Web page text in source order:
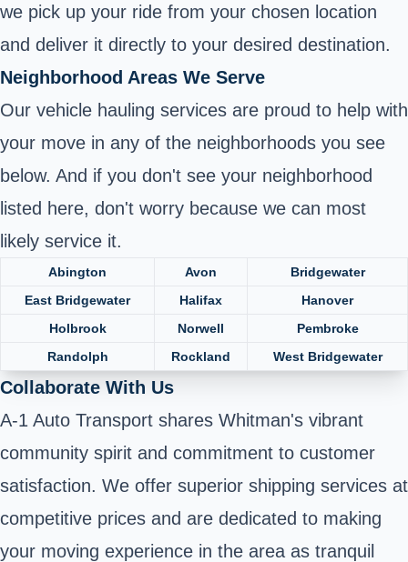
we pick up your ride from your chosen location
and deliver it directly to your desired destination.
Neighborhood Areas We Serve
Our vehicle hauling services are proud to help with
your move in any of the neighborhoods you see
below. And if you don't see your neighborhood
listed here, don't worry because we can most
likely service it.
Abington Avon
Bridgewater
East Bridgewater
Halifax
Hanover
Holbrook
Norwell
Pembroke
Randolph
Rockland West Bridgewater
Collaborate With Us
A-1 Auto Transport shares Whitman's vibrant
community spirit and commitment to customer
satisfaction. We offer superior shipping services at
competitive prices and are dedicated to making
your moving experience in the area as tranquil